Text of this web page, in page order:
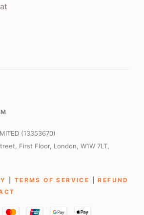
(13353670)
First Floor, London, W1W 7LT,
TERMS OF SERVICE |REFUND